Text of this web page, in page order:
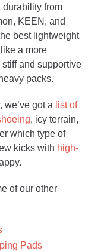
durability from
KEEN, and
best lightweight
a more
and supportive
packs.
we’ve got a list of
, icy terrain,
which type of
kicks with high-
of our other
Pads